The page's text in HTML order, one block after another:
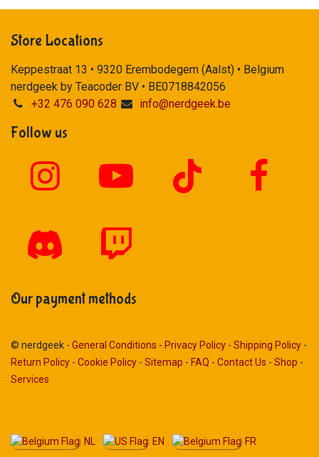
Store Locations
Keppestraat 13 • 9320 Erembodegem (Aalst) • Belgium
nerdgeek by Teacoder BV • BE0718842056
+32 476 090 628
info@nerdgeek.be
Follow us
Our payment methods
© nerdgeek - General Conditions - Privacy Policy - Shipping Policy -
Return Policy - Cookie Policy - Sitemap - FAQ - Contact Us - Shop -
Services
NL EN FR